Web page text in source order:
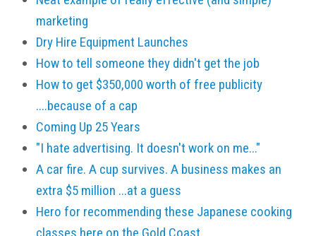
marketing
Dry Hire Equipment Launches
How to tell someone they didn't get the job
How to get $350,000 worth of free publicity
....because of a cap
Coming Up 25 Years
"I hate advertising. It doesn't work on me..."
A car fire. A cup survives. A business makes an
extra $5 million ...at a guess
Hero for recommending these Japanese cooking